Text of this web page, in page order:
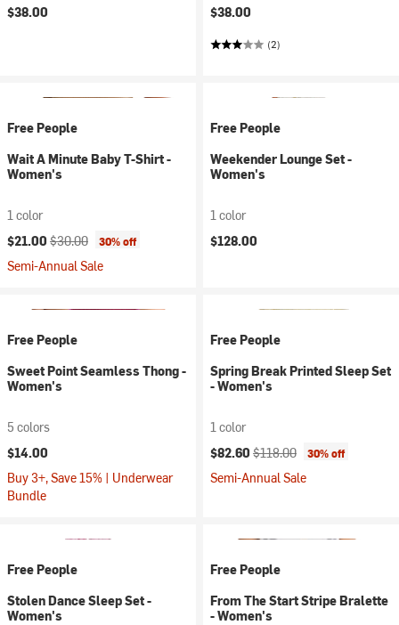
$38.00 $38.00
(2)
Free People
Wait A Minute Baby T-Shirt -
Women's
1 color
Current price:
$21.00 Original price:
$30.00 30% off
Semi-Annual Sale
Free People
Weekender Lounge Set -
Women's
1 color
$128.00
Free People
Sweet Point Seamless Thong -
Women's
5 colors
$14.00
Buy 3+, Save 15% | Underwear
Bundle
Free People
Spring Break Printed Sleep Set
- Women's
1 color
Current price:
$82.60 Original price:
$118.00 30% off
Semi-Annual Sale
Free People
Stolen Dance Sleep Set -
Women's
Free People
From The Start Stripe Bralette
- Women's